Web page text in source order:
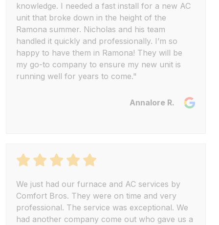
knowledge. I needed a fast install for a new AC
unit that broke down in the height of the
Ramona summer. Nicholas and his team
handled it quickly and professionally. I’m so
happy to have them in Ramona! They will be
my go-to company to ensure my new unit is
running well for years to come."
Annalore R.
We just had our furnace and AC services by
Comfort Bros. They were on time and very
professional. The service was exceptional. We
had another company come out who gave us a